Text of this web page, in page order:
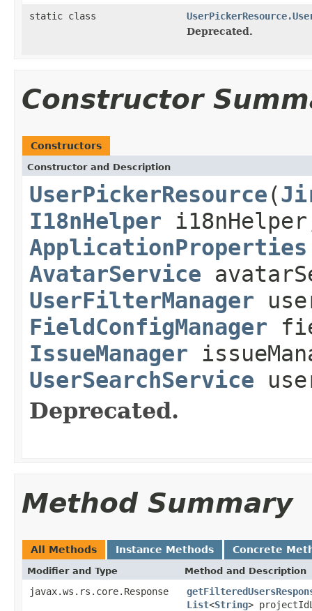
static class
Deprecated.
Constructor
Constructors
Constructor and Description
UserPickerResource(
I18nHelper
ApplicationProperties
AvatarService
UserFilterManager
FieldConfigManager
IssueManager
UserSearchService
Deprecated.
Method Summary
All Methods Instance Methods Concrete
Modifier and Type Method and Description
javax.ws.rs.core.Response
List<String>